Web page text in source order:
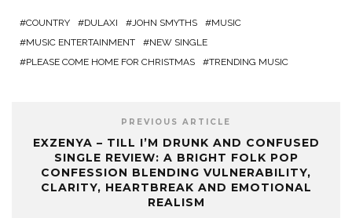
COUNTRY DULAXI JOHN SMYTHS
MUSIC
MUSIC ENTERTAINMENT
NEW SINGLE
PLEASE COME HOME FOR CHRISTMAS
TRENDING MUSIC
PREVIOUS ARTICLE
EXZENYA – TILL I’M DRUNK AND CONFUSED
SINGLE REVIEW: A BRIGHT FOLK POP
CONFESSION BLENDING VULNERABILITY,
CLARITY, HEARTBREAK AND EMOTIONAL
REALISM